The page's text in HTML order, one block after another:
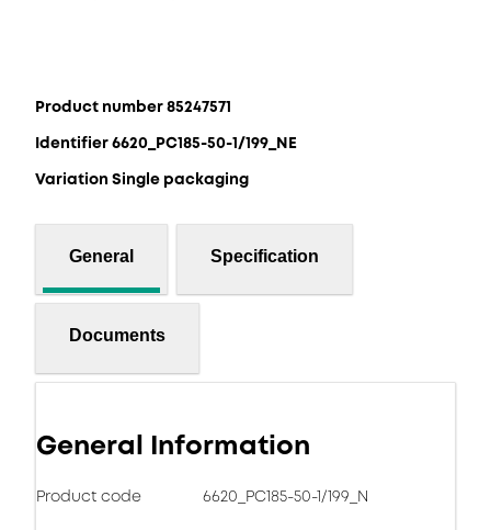
Product number 85247571
Identifier 6620_PC185-50-1/199_NE
Variation Single packaging
General Specification
Documents
General Information
Product code 6620_PC185-50-1/199_N